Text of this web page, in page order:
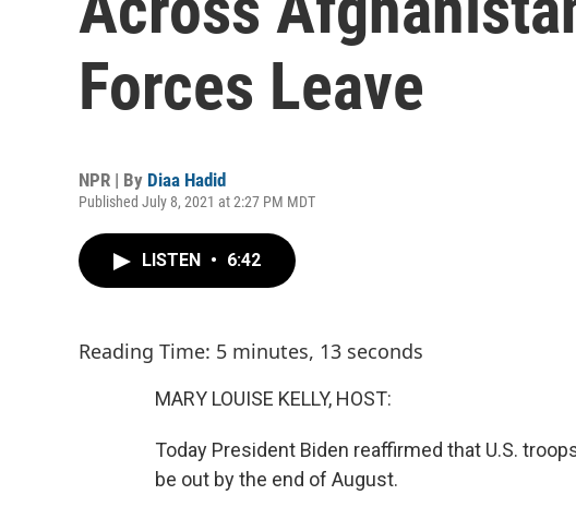
Forces Leave
NPR | By Diaa Hadid
Published July 8, 2021 at 2:27 PM MDT
LISTEN • 6:42
Reading Time: 5 minutes, 13 seconds
MARY LOUISE KELLY, HOST:
Today President Biden reaffirmed that U.S.
be out by the end of August.